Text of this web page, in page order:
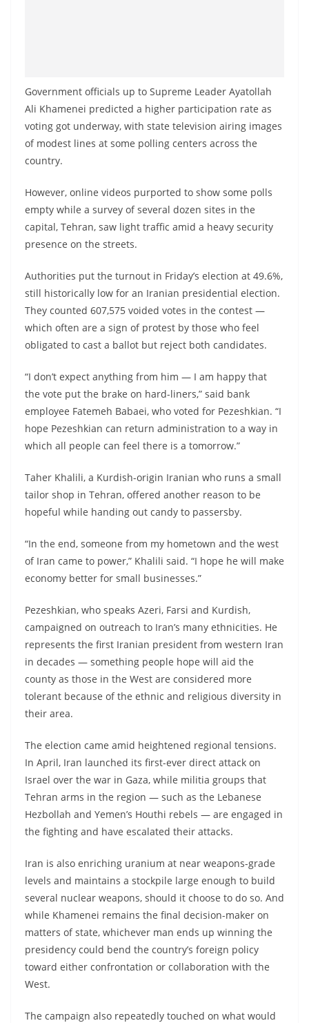
Government officials up to Supreme Leader Ayatollah
Ali Khamenei predicted a higher participation rate as
voting got underway, with state television airing images
of modest lines at some polling centers across the
country.
However, online videos purported to show some polls
empty while a survey of several dozen sites in the
capital, Tehran, saw light traffic amid a heavy security
presence on the streets.
Authorities put the turnout in Friday’s election at 49.6%,
still historically low for an Iranian presidential election.
They counted 607,575 voided votes in the contest —
which often are a sign of protest by those who feel
obligated to cast a ballot but reject both candidates.
“I don’t expect anything from him — I am happy that
the vote put the brake on hard-liners,” said bank
employee Fatemeh Babaei, who voted for Pezeshkian. “I
hope Pezeshkian can return administration to a way in
which all people can feel there is a tomorrow.”
Taher Khalili, a Kurdish-origin Iranian who runs a small
tailor shop in Tehran, offered another reason to be
hopeful while handing out candy to passersby.
“In the end, someone from my hometown and the west
of Iran came to power,” Khalili said. “I hope he will make
economy better for small businesses.”
Pezeshkian, who speaks Azeri, Farsi and Kurdish,
campaigned on outreach to Iran’s many ethnicities. He
represents the first Iranian president from western Iran
in decades — something people hope will aid the
county as those in the West are considered more
tolerant because of the ethnic and religious diversity in
their area.
The election came amid heightened regional tensions.
In April, Iran launched its first-ever direct attack on
Israel over the war in Gaza, while militia groups that
Tehran arms in the region — such as the Lebanese
Hezbollah and Yemen’s Houthi rebels — are engaged in
the fighting and have escalated their attacks.
Iran is also enriching uranium at near weapons-grade
levels and maintains a stockpile large enough to build
several nuclear weapons, should it choose to do so. And
while Khamenei remains the final decision-maker on
matters of state, whichever man ends up winning the
presidency could bend the country’s foreign policy
toward either confrontation or collaboration with the
West.
The campaign also repeatedly touched on what would